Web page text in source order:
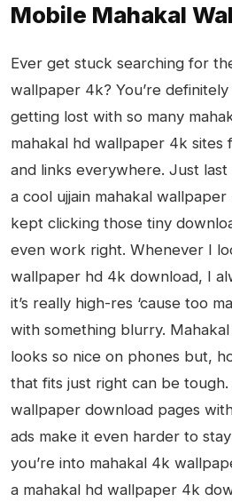
Mobile Mahakal
Ever get stuck searching for
wallpaper 4k? You’re
getting lost with so many
mahakal hd wallpaper 4k sites
and links everywhere. Just
a cool ujjain mahakal
kept clicking those tiny
even work right. Whenever I
wallpaper hd 4k download, I
it’s really high-res ‘cause too
with something blurry.
looks so nice on phones but,
that fits just right can be
wallpaper download pages
ads make it even harder to
you’re into mahakal 4k
a mahakal hd wallpaper 4k